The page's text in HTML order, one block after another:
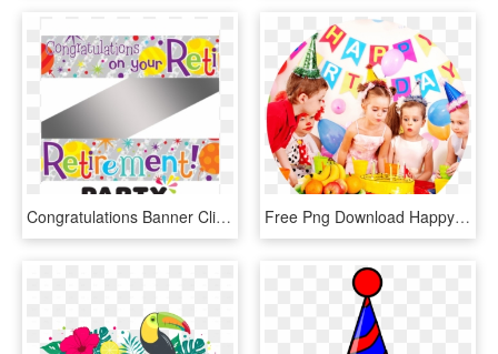
Congratulations Banner Clip Art - Party World, HD Png Download Free Png Download Happy Birthday Party Banner, 10 Ft, Transparent Png